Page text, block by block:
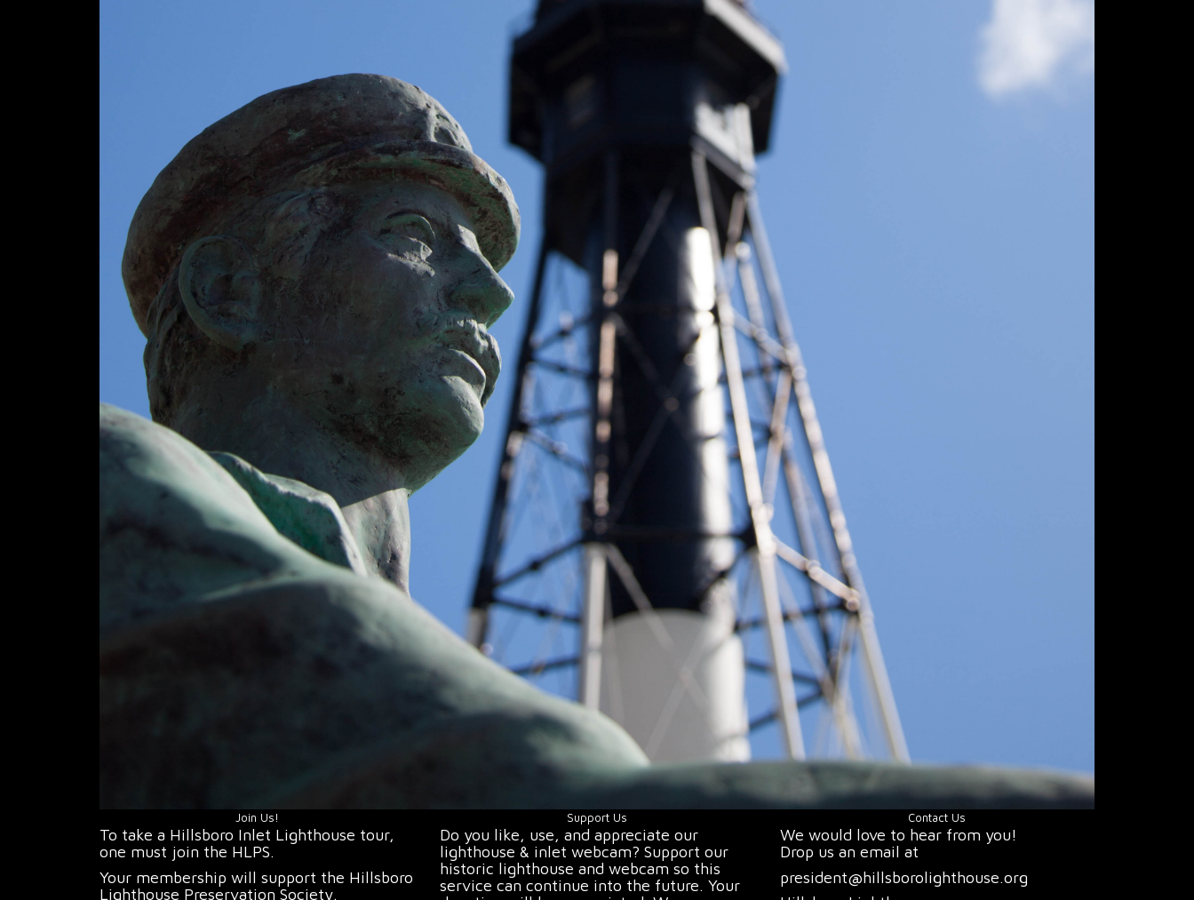
Join Us!
To take a Hillsboro Inlet Lighthouse tour,
one must join the HLPS.
Your membership will support the Hillsboro
Lighthouse Preservation Society.
Support Us
Do you like, use, and appreciate our
lighthouse & inlet webcam? Support our
historic lighthouse and webcam so this
service can continue into the future. Your
Contact Us
We would love to hear from you!
Drop us an email at
president@hillsborolighthouse.org